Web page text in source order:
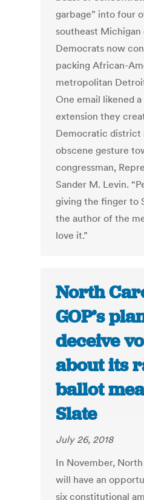
garbage” into four
southeast
Democrats now
packing African-
metropolitan
One email likened
extension they
Democratic district
obscene gesture
congressman,
Sander M. Levin.
giving the finger to
the author of the
love it.”
North
GOP’s
deceive
about its
ballot
Slate
July 26, 2018
In November,
will have an
six constitutional